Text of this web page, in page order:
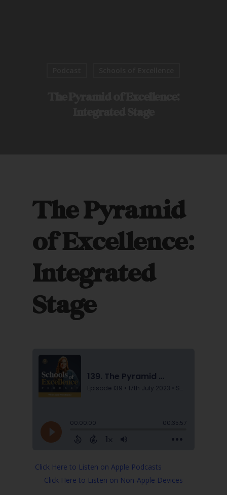
The Pyramid
of Excellence:
Integrated
Stage
Click Here to Listen on Apple Podcasts
Click Here to Listen on Non-Apple Devices